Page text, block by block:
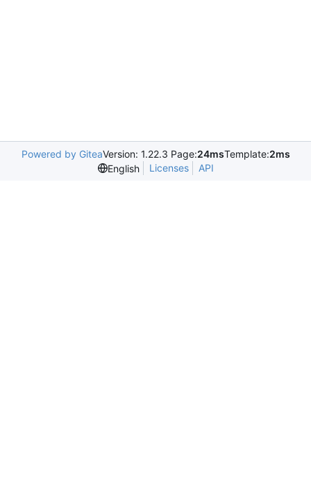
Powered by GiteaVersion: 1.22.3 Page:24msTemplate:2ms
English
Licenses API